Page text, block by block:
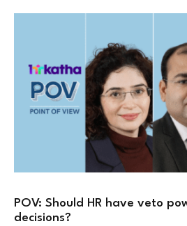
POV: Should HR have veto
decisions?